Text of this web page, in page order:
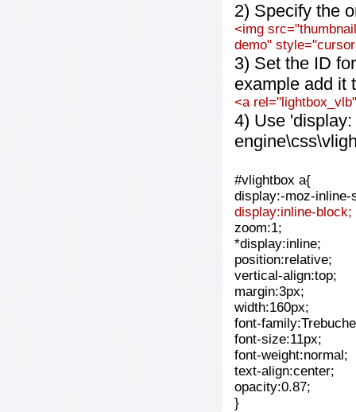
2) Specify the
<img
demo"
3) Set the ID
example add it
<a
4) Use
#vlightbox a{
display:-moz-inline-
display:inline-block;
zoom:1;
*display:inline;
position:relative;
vertical-align:top;
margin:3px;
width:160px;
font-
font-size:11px;
font-weight:normal;
text-align:center;
opacity:0.87;
}